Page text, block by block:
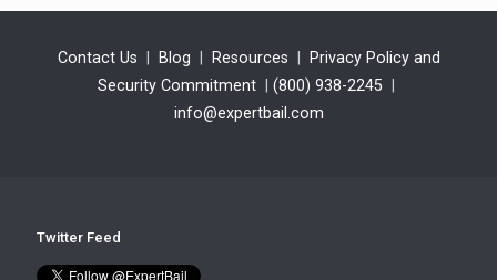
Contact Us Blog Resources
Privacy Policy and
Security Commitment
(800) 938-2245
info@expertbail.com
Twitter Feed